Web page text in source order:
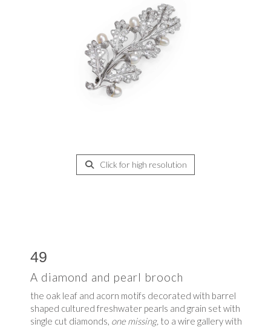
Click for high resolution
49
A diamond and pearl brooch
the oak leaf and acorn motifs decorated with barrel
shaped cultured freshwater pearls and grain set with
single cut diamonds, one missing, to a wire gallery with